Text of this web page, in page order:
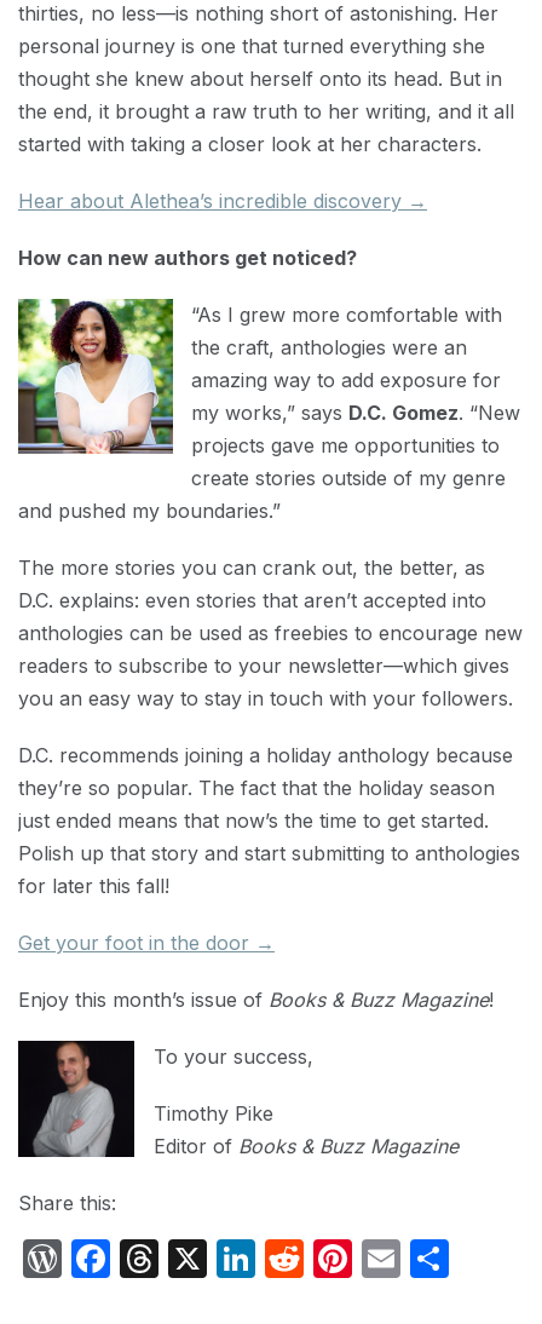
thirties, no less—is nothing short of astonishing. Her
personal journey is one that turned everything she
thought she knew about herself onto its head. But in
the end, it brought a raw truth to her writing, and it all
started with taking a closer look at her characters.
Hear about Alethea’s incredible discovery →
How can new authors get noticed?
“As I grew more comfortable with
the craft, anthologies were an
amazing way to add exposure for
my works,” says D.C. Gomez. “New
projects gave me opportunities to
create stories outside of my genre
and pushed my boundaries.”
The more stories you can crank out, the better, as
D.C. explains: even stories that aren’t accepted into
anthologies can be used as freebies to encourage new
readers to subscribe to your newsletter—which gives
you an easy way to stay in touch with your followers.
D.C. recommends joining a holiday anthology because
they’re so popular. The fact that the holiday season
just ended means that now’s the time to get started.
Polish up that story and start submitting to anthologies
for later this fall!
Get your foot in the door →
Enjoy this month’s issue of Books & Buzz Magazine!
To your success,
Timothy Pike
Editor of Books & Buzz Magazine
Share this:
W F
T
X
Li R
Pi E